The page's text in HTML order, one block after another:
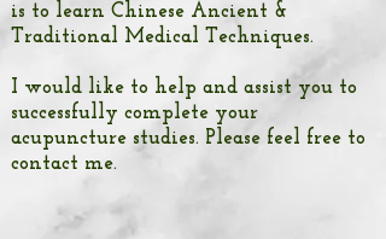
is to learn Chinese Ancient &
Traditional Medical Techniques.
I would like to help and assist you to
successfully complete your
acupuncture studies. Please feel free to
contact me.